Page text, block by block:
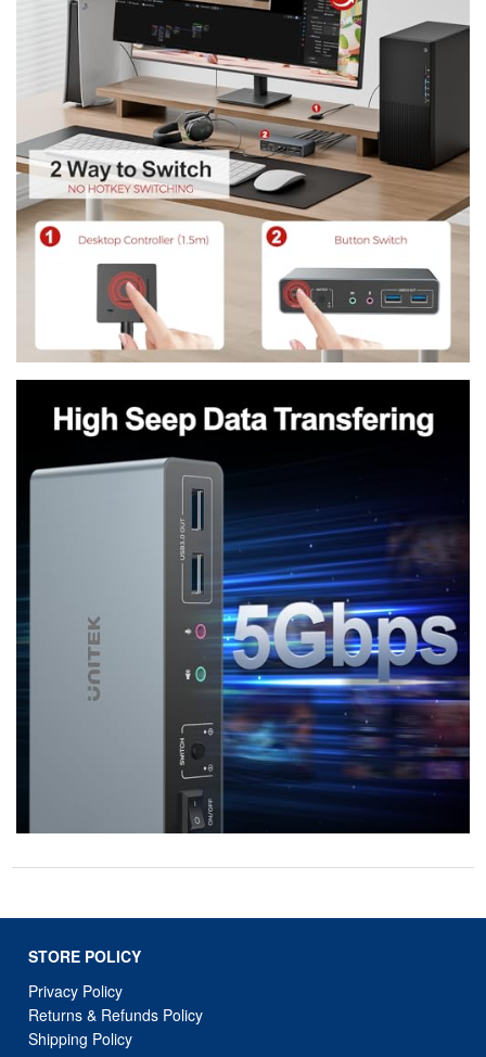
Privacy Policy
Returns & Refunds Policy
Terms of Service
Billing Terms & Conditions
DMCA Notices